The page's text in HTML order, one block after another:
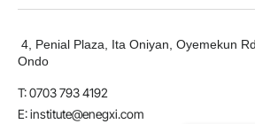
4, Penial Plaza, Ita Oniyan, Oyemekun
Ondo
T: 0703 793 4192
E:institute@enegxi.com